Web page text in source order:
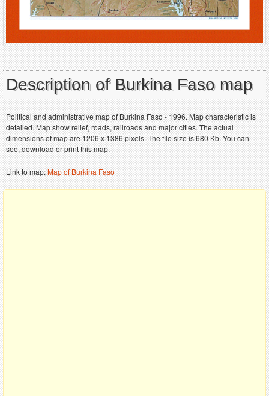
Description of Burkina Faso map
Political and administrative map of Burkina Faso - 1996. Map characteristic is
detailed. Map show relief, roads, railroads and major cities. The actual
dimensions of map are 1206 x 1386 pixels. The file size is 680 Kb. You can
see, download or print this map.
Link to map:Map of Burkina Faso